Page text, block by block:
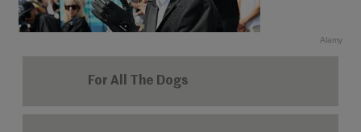
Alamy
For All The Dogs